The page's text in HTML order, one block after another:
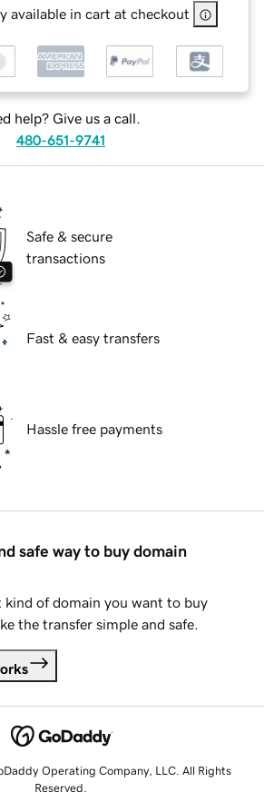
available in cart at checkout
help? Give us a call.
480-651-9741
Safe & secure
transactions
Fast & easy transfers
Hassle free payments
safe way to buy domain
kind of domain you want to buy
the transfer simple and safe.
Operating Company, LLC. All Rights
Reserved.